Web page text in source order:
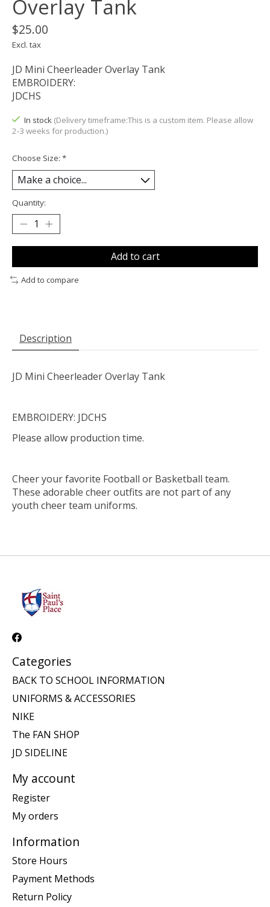
Overlay Tank
$25.00
Excl. tax
JD Mini Cheerleader Overlay Tank
EMBROIDERY:
JDCHS
In stock (Delivery timeframe:This is a custom item. Please allow
2-3 weeks for production.)
Choose Size: *
Quantity:
Add to cart
Add to compare
Description
JD Mini Cheerleader Overlay Tank
EMBROIDERY: JDCHS
Please allow production time.
Cheer your favorite Football or Basketball team.
These adorable cheer outfits are not part of any
youth cheer team uniforms.
Categories
BACK TO SCHOOL INFORMATION
UNIFORMS & ACCESSORIES
NIKE
The FAN SHOP
JD SIDELINE
My account
Register
My orders
Information
Store Hours
Payment Methods
Return Policy